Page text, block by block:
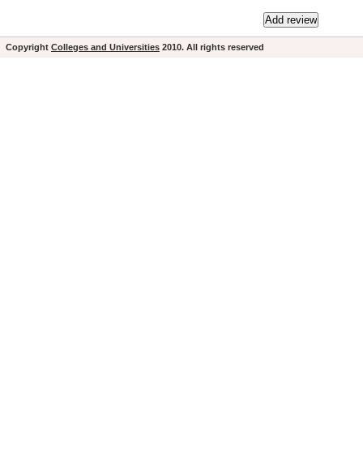
Copyright Colleges and Universities 2010. All rights reserved